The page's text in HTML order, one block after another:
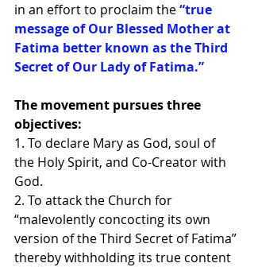
in an effort to proclaim the “true
message of Our Blessed Mother at
Fatima better known as the Third
Secret of Our Lady of Fatima.”
The movement pursues three
objectives:
1. To declare Mary as God, soul of
the Holy Spirit, and Co-Creator with
God.
2. To attack the Church for
“malevolently concocting its own
version of the Third Secret of Fatima”
thereby withholding its true content